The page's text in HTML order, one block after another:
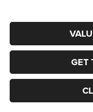
GET